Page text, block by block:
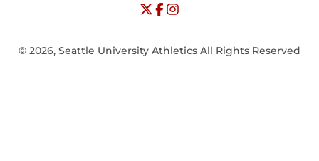
Opens in a new window
Opens in a new window
University of Seattle - Twitter
Opens in a new window
University of Seattle - Facebook
Opens in a new window
University of Seattle -
© 2026, Seattle University Athletics All Rights Reserved